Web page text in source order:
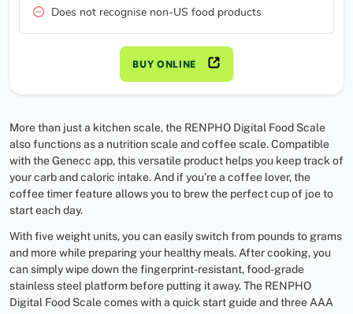
Does not recognise non-US food products
BUY ONLINE
More than just a kitchen scale, the RENPHO Digital Food Scale
also functions as a nutrition scale and coffee scale. Compatible
with the Genecc app, this versatile product helps you keep track of
your carb and caloric intake. And if you’re a coffee lover, the
coffee timer feature allows you to brew the perfect cup of joe to
start each day.
With five weight units, you can easily switch from pounds to grams
and more while preparing your healthy meals. After cooking, you
can simply wipe down the fingerprint-resistant, food-grade
stainless steel platform before putting it away. The RENPHO
Digital Food Scale comes with a quick start guide and three AAA